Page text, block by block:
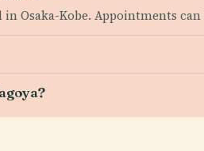
Osaka-Kobe. Appointments